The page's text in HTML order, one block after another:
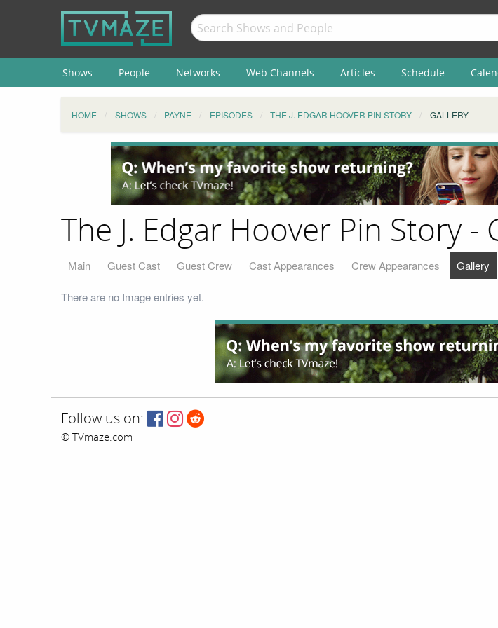
Shows People Networks Web Channels Articles Schedule
HOME SHOWS PAYNE EPISODES THE J. EDGAR HOOVER PIN STORY GALLERY
The J. Edgar Hoover Pin Story -
Main Guest Cast Guest Crew Cast Appearances Crew Appearances Gallery
There are no Image entries yet.
Follow us on:
© TVmaze.com